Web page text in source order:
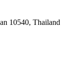
10540, Thailand